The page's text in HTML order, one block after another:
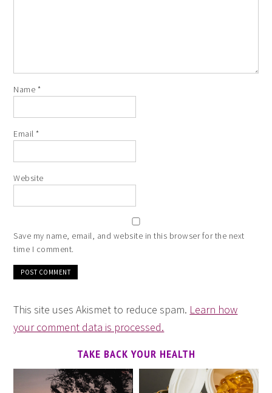
Name *
Email*
Website
Save my name, email, and website in this browser for the next
time I comment.
This site uses Akismet to reduce spam. Learn how
your comment data is processed.
TAKE BACK YOUR HEALTH